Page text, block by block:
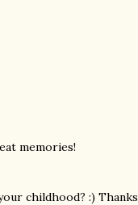
memories!
childhood? :) Thanks